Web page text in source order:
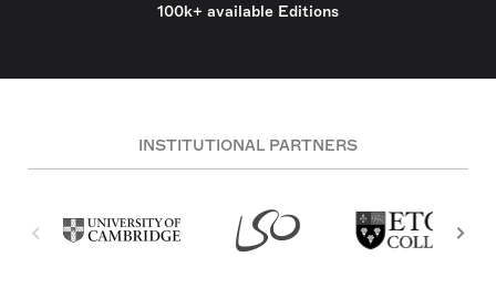
100k+ available Editions
INSTITUTIONAL PARTNERS